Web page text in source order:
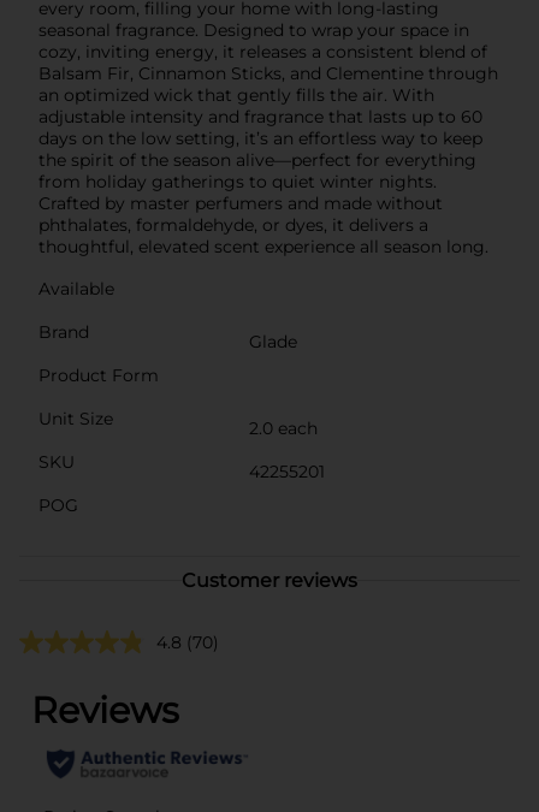
every room, filling your home with long-lasting
seasonal fragrance. Designed to wrap your space in
cozy, inviting energy, it releases a consistent blend of
Balsam Fir, Cinnamon Sticks, and Clementine through
an optimized wick that gently fills the air. With
adjustable intensity and fragrance that lasts up to 60
days on the low setting, it’s an effortless way to keep
the spirit of the season alive—perfect for everything
from holiday gatherings to quiet winter nights.
Crafted by master perfumers and made without
phthalates, formaldehyde, or dyes, it delivers a
thoughtful, elevated scent experience all season long.
Available
Brand
Glade
Product Form
Unit Size
2.0 each
SKU
42255201
POG
Customer reviews
4.8 (70)